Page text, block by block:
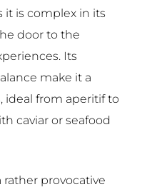
it is complex in its
door to the
Its
make it a
ideal from aperitif to
caviar or seafood
rather provocative